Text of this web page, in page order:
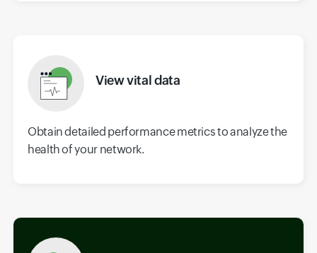
View vital data
Obtain detailed performance metrics to analyze the
health of your network.